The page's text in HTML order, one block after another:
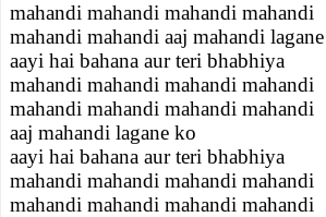
mahandi mahandi mahandi mahandi
mahandi mahandi aaj mahandi
aayi hai bahana aur teri bhabhiya
mahandi mahandi mahandi mahandi
mahandi mahandi mahandi mahandi
aaj mahandi lagane ko
aayi hai bahana aur teri bhabhiya
mahandi mahandi mahandi mahandi
mahandi mahandi mahandi mahandi